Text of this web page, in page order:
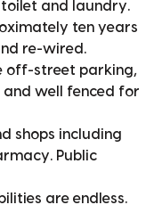
and laundry.
ten years
re-wired.
off-street parking,
and well fenced for
shops including
Public
are endless.